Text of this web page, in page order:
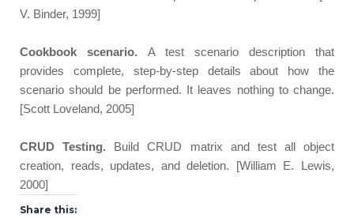
V. Binder, 1999]
Cookbook scenario. A test scenario description that
provides complete, step-by-step details about how the
scenario should be performed. It leaves nothing to change.
[Scott Loveland, 2005]
CRUD Testing. Build CRUD matrix and test all object
creation, reads, updates, and deletion. [William E. Lewis,
2000]
Share this: